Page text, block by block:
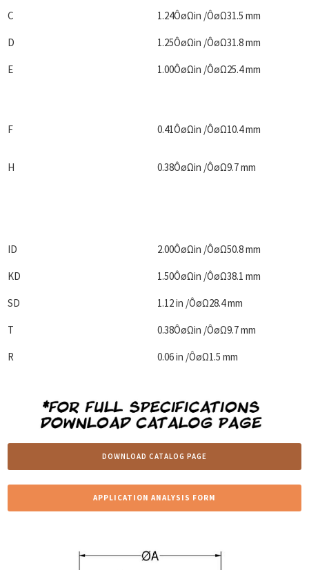
C 1.24ÔøΩin /ÔøΩ31.5 mm
D 1.25ÔøΩin /ÔøΩ31.8 mm
E 1.00ÔøΩin /ÔøΩ25.4 mm
F 0.41ÔøΩin /ÔøΩ10.4 mm
H 0.38ÔøΩin /ÔøΩ9.7 mm
ID 2.00ÔøΩin /ÔøΩ50.8 mm
KD 1.50ÔøΩin /ÔøΩ38.1 mm
SD 1.12 in /ÔøΩ28.4 mm
T 0.38ÔøΩin /ÔøΩ9.7 mm
R 0.06 in /ÔøΩ1.5 mm
DOWNLOAD CATALOG PAGE
APPLICATION ANALYSIS FORM